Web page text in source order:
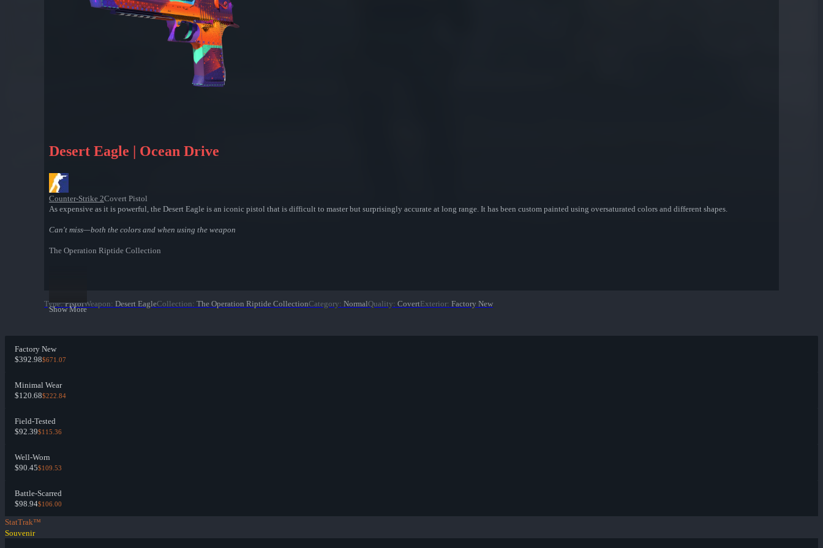
Desert Eagle | Ocean Drive
Counter-Strike 2Covert Pistol
As expensive as it is powerful, the Desert Eagle is an iconic pistol that is difficult to master but surprisingly accurate at long range. It has been custom painted using oversaturated colors and different shapes.
Can't miss—both the colors and when using the weapon
The Operation Riptide Collection
Show More
Type: PistolWeapon: Desert EagleCollection: The Operation Riptide CollectionCategory: NormalQuality: CovertExterior: Factory New
Factory New
$392.98$671.07
Minimal Wear
$120.68$222.84
Field-Tested
$92.39$115.36
Well-Worn
$90.45$109.53
Battle-Scarred
$98.94$106.00
StatTrak™
Souvenir